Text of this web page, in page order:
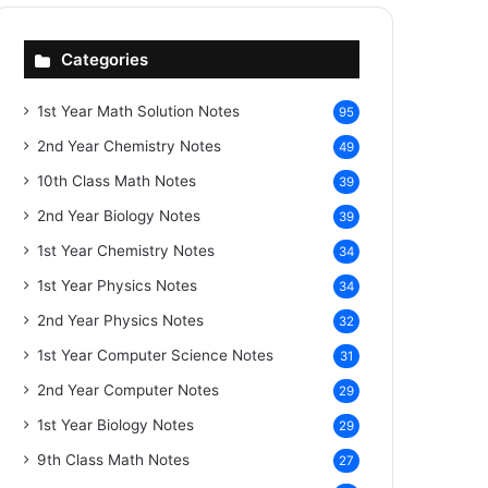
Categories
1st Year Math Solution Notes 95
2nd Year Chemistry Notes 49
10th Class Math Notes 39
2nd Year Biology Notes 39
1st Year Chemistry Notes 34
1st Year Physics Notes 34
2nd Year Physics Notes 32
1st Year Computer Science Notes 31
2nd Year Computer Notes 29
1st Year Biology Notes 29
9th Class Math Notes 27